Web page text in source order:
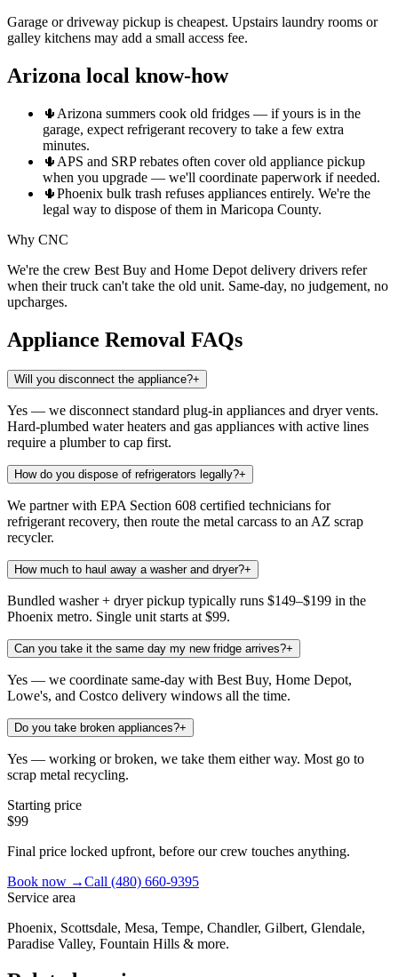
Garage or driveway pickup is cheapest. Upstairs laundry rooms or
galley kitchens may add a small access fee.
Arizona local know-how
🌵 Arizona summers cook old fridges — if yours is in the
garage, expect refrigerant recovery to take a few extra
minutes.
🌵 APS and SRP rebates often cover old appliance pickup
when you upgrade — we'll coordinate paperwork if needed.
🌵Phoenix bulk trash refuses appliances entirely. We're the
legal way to dispose of them in Maricopa County.
Why CNC
We're the crew Best Buy and Home Depot delivery drivers refer
when their truck can't take the old unit. Same-day, no judgement, no
upcharges.
Appliance Removal FAQs
Will you disconnect the appliance?+
Yes — we disconnect standard plug-in appliances and dryer vents.
Hard-plumbed water heaters and gas appliances with active lines
require a plumber to cap first.
How do you dispose of refrigerators legally?+
We partner with EPA Section 608 certified technicians for
refrigerant recovery, then route the metal carcass to an AZ scrap
recycler.
How much to haul away a washer and dryer?+
Bundled washer + dryer pickup typically runs $149–$199 in the
Phoenix metro. Single unit starts at $99.
Can you take it the same day my new fridge arrives?+
Yes — we coordinate same-day with Best Buy, Home Depot,
Lowe's, and Costco delivery windows all the time.
Do you take broken appliances?+
Yes — working or broken, we take them either way. Most go to
scrap metal recycling.
Starting price
$99
Final price locked upfront, before our crew touches anything.
Book now →Call (480) 660-9395
Service area
Phoenix, Scottsdale, Mesa, Tempe, Chandler, Gilbert, Glendale,
Paradise Valley, Fountain Hills & more.